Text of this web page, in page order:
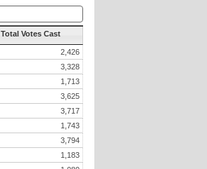
Total Votes Cast
2,426
3,328
1,713
3,625
3,717
1,743
3,794
1,183